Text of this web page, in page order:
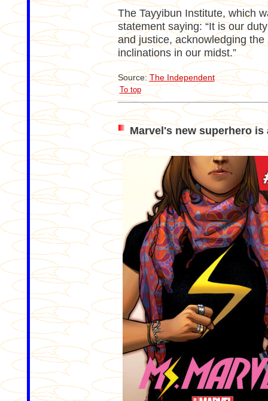
The Tayyibun Institute, which
statement saying: “It is our
and justice, acknowledging
inclinations in our midst.”
Source:The Independent
To top
Marvel's new superhero